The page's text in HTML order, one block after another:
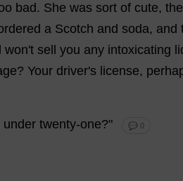
bad . She was sort of cute, the
a Scotch and soda, and
won't sell you any intoxicating
? Your driver's license,
under twenty-one?" 💬 0